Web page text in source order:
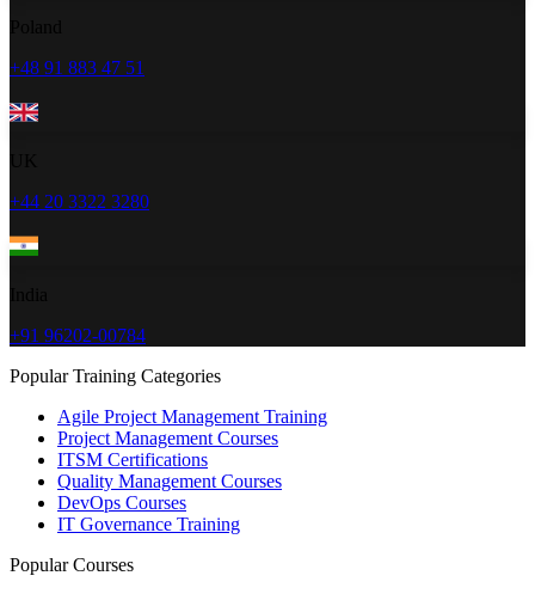
+48 91 883 47 51
+44 20 3322 3280
+91 96202-00784
Popular Training Categories
Agile Project Management Training
Project Management Courses
ITSM Certifications
Quality Management Courses
DevOps Courses
IT Governance Training
Popular Courses